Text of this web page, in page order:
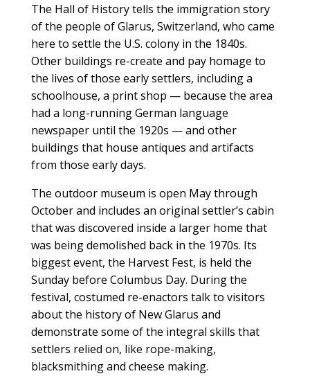
The Hall of History tells the immigration story
of the people of Glarus, Switzerland, who came
here to settle the U.S. colony in the 1840s.
Other buildings re-create and pay homage to
the lives of those early settlers, including a
schoolhouse, a print shop — because the area
had a long-running German language
newspaper until the 1920s — and other
buildings that house antiques and artifacts
from those early days.
The outdoor museum is open May through
October and includes an original settler’s cabin
that was discovered inside a larger home that
was being demolished back in the 1970s. Its
biggest event, the Harvest Fest, is held the
Sunday before Columbus Day. During the
festival, costumed re-enactors talk to visitors
about the history of New Glarus and
demonstrate some of the integral skills that
settlers relied on, like rope-making,
blacksmithing and cheese making.